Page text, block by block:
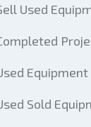
Used
Sold